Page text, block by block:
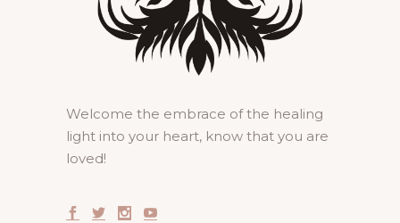
Welcome the embrace of the healing
light into your heart, know that you are
loved!